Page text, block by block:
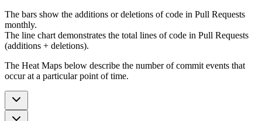
The bars show the additions or deletions of code in Pull Requests
monthly.
The line chart demonstrates the total lines of code in Pull Requests
(additions + deletions).
The Heat Maps below describe the number of commit events that
occur at a particular point of time.